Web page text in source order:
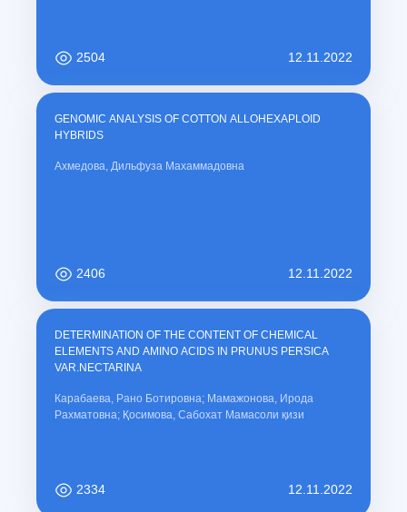
uniformity and device-relevant performance.
2504 12.11.2022
GENOMIC ANALYSIS OF COTTON ALLOHEXAPLOID
HYBRIDS
Ахмедова, Дильфуза Махаммадовна
2406 12.11.2022
DETERMINATION OF THE CONTENT OF CHEMICAL
ELEMENTS AND AMINO ACIDS IN PRUNUS PERSICA
VAR.NECTARINA
Карабаева, Рано Ботировна; Мамажонова, Ирода
Рахматовна; Қосимова, Сабохат Мамасоли қизи
2334 12.11.2022